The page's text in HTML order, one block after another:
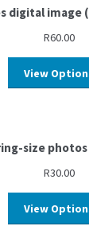
digital
R60.00
View
size
R30.00
View